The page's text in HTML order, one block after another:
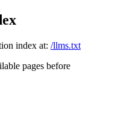
index at: /llms.txt
pages before